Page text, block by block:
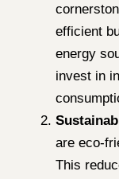
efficient
energy
invest in
are eco-
This